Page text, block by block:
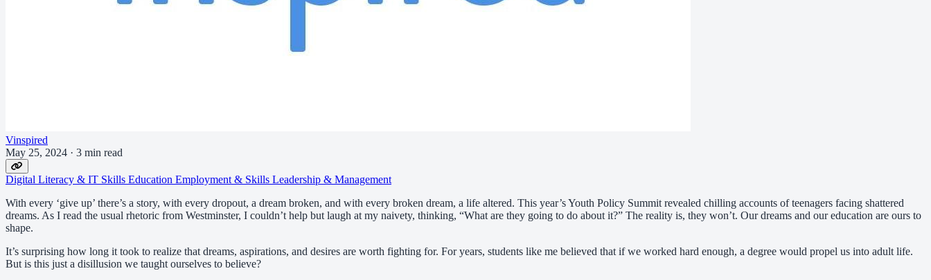
Vinspired
May 25, 2024 · 3 min read
Digital Literacy & IT Skills Education Employment & Skills Leadership & Management
With every ‘give up’ there’s a story, with every dropout, a dream broken, and with every broken dream, a life altered. This year’s Youth Policy Summit revealed chilling accounts of teenagers facing shattered
dreams. As I read the usual rhetoric from Westminster, I couldn’t help but laugh at my naivety, thinking, “What are they going to do about it?” The reality is, they won’t. Our dreams and our education are ours to
shape.
It’s surprising how long it took to realize that dreams, aspirations, and desires are worth fighting for. For years, students like me believed that if we worked hard enough, a degree would propel us into adult life.
But is this just a disillusion we taught ourselves to believe?